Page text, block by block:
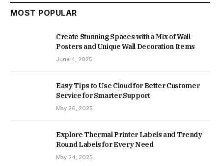
MOST POPULAR
Create Stunning Spaces with a Mix of Wall
Posters and Unique Wall Decoration Items
June 4, 2025
Easy Tips to Use Cloud for Better Customer
Service for Smarter Support
May 26, 2025
Explore Thermal Printer Labels and Trendy
Round Labels for Every Need
May 24, 2025